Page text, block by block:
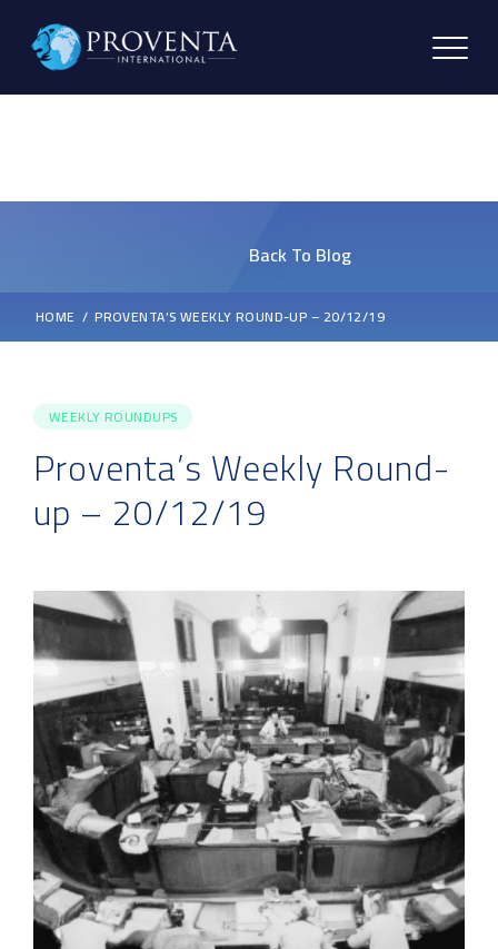
Back To Blog
HOME PROVENTA’S WEEKLY ROUND-UP – 20/12/19
WEEKLY ROUNDUPS
Proventa’s Weekly Round-
up – 20/12/19